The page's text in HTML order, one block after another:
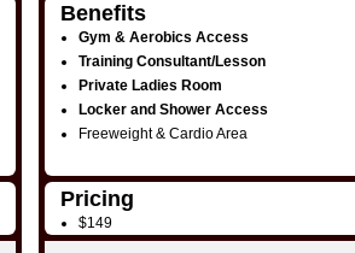
Benefits
Gym & Aerobics Access
Training Consultant/Lesson
Private Ladies Room
Locker and Shower Access
Freeweight & Cardio Area
Pricing
$149